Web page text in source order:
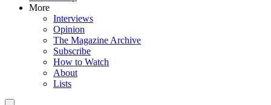
More
Interviews
Opinion
The Magazine Archive
Subscribe
How to Watch
About
Lists